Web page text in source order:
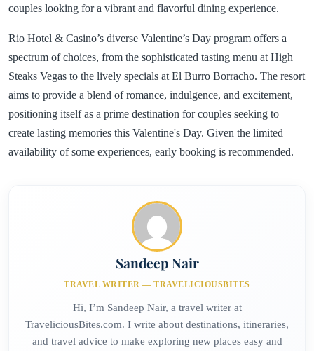
couples looking for a vibrant and flavorful dining experience.
Rio Hotel & Casino’s diverse Valentine’s Day program offers a
spectrum of choices, from the sophisticated tasting menu at High
Steaks Vegas to the lively specials at El Burro Borracho. The resort
aims to provide a blend of romance, indulgence, and excitement,
positioning itself as a prime destination for couples seeking to
create lasting memories this Valentine's Day. Given the limited
availability of some experiences, early booking is recommended.
Sandeep Nair
TRAVEL WRITER — TRAVELICIOUSBITES
Hi, I’m Sandeep Nair, a travel writer at
TraveliciousBites.com. I write about destinations, itineraries,
and travel advice to make exploring new places easy and